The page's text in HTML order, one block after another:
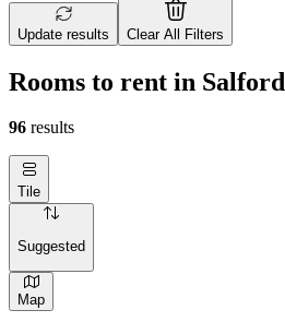
Update results Clear All Filters
Rooms to rent in Salford
96 results
Tile
Suggested
Map